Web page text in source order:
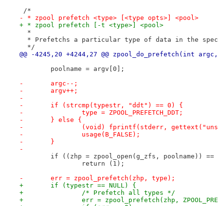
/*
- * zpool prefetch <type> [<type opts>] <pool>
+ * zpool prefetch [-t <type>] <pool>
  *
* Prefetchs a particular type of data in the
  */
@@ -4245,20 +4244,27 @@ zpool_do_prefetch(int
poolname = argv[0];
-	argc--;
-	argv++;
-
-	if (strcmp(typestr, "ddt") == 0) {
-		type = ZPOOL_PREFETCH_DDT;
-	} else {
-		(void) fprintf(stderr,
-		usage(B_FALSE);
-	}
-
if ((zhp = zpool_open(g_zfs, poolname)) ==
return (1);
-	err = zpool_prefetch(zhp, type);
+	if (typestr == NULL) {
+		/* Prefetch all types */
+		err = zpool_prefetch(zhp,